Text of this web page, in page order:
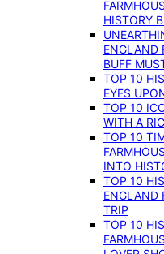
HISTORY
ENGLAND
BUFF
TOP 10
EYES
TOP 10
WITH A
TOP 10
INTO
TOP 10
ENGLAND
TRIP
TOP 10